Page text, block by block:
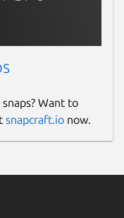
Want to
snapcraft.io now.